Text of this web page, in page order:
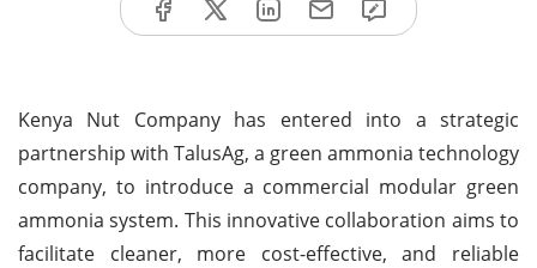
Kenya Nut Company has entered into a strategic
partnership with TalusAg, a green ammonia technology
company, to introduce a commercial modular green
ammonia system. This innovative collaboration aims to
facilitate cleaner, more cost-effective, and reliable